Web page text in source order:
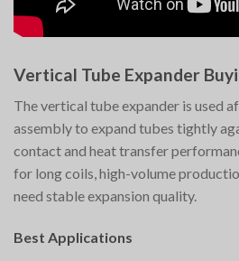
Vertical Tube Expander
The vertical tube expander is used
assembly to expand tubes tightly
contact and heat transfer
for long coils, high-volume
need stable expansion quality.
Best Applications